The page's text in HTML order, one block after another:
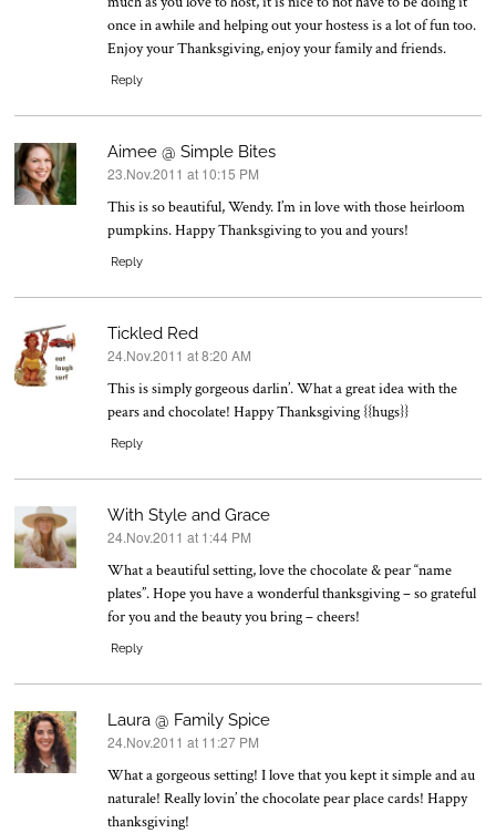
once in awhile and helping out your hostess is a lot of fun too.
Enjoy your Thanksgiving, enjoy your family and friends.
Reply
Aimee @ Simple Bites
says:
23.Nov.2011 at 10:15 PM
This is so beautiful, Wendy. I’m in love with those heirloom
pumpkins. Happy Thanksgiving to you and yours!
Reply
Tickled Red
says:
24.Nov.2011 at 8:20 AM
This is simply gorgeous darlin’. What a great idea with the
pears and chocolate! Happy Thanksgiving {{hugs}}
Reply
With Style and Grace
says:
24.Nov.2011 at 1:44 PM
What a beautiful setting, love the chocolate & pear “name
plates”. Hope you have a wonderful thanksgiving – so grateful
for you and the beauty you bring – cheers!
Reply
Laura @ Family Spice
says:
24.Nov.2011 at 11:27 PM
What a gorgeous setting! I love that you kept it simple and au
naturale! Really lovin’ the chocolate pear place cards! Happy
thanksgiving!